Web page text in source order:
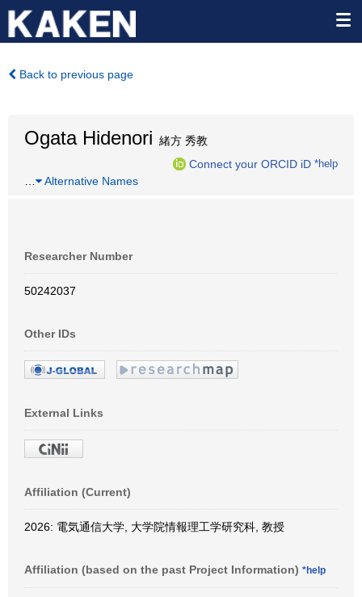
Back to previous page
Ogata Hidenori 緒方 秀教
Connect your ORCID iD *help
Alternative Names
Researcher Number
50242037
Other IDs
External Links
Affiliation (Current)
2026: 電気通信大学, 大学院情報理工学研究科, 教授
Affiliation (based on the past Project Information) *help